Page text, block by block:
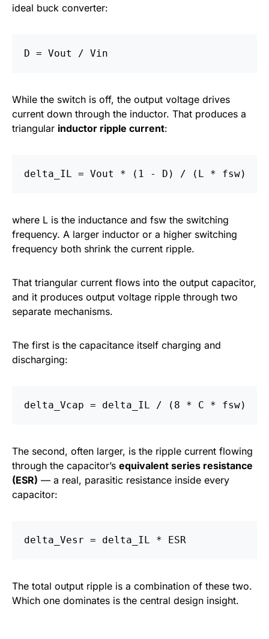
ideal buck converter:
While the switch is off, the output voltage drives
current down through the inductor. That produces a
triangular inductor ripple current:
where L is the inductance and fsw the switching
frequency. A larger inductor or a higher switching
frequency both shrink the current ripple.
That triangular current flows into the output capacitor,
and it produces output voltage ripple through two
separate mechanisms.
The first is the capacitance itself charging and
discharging:
The second, often larger, is the ripple current flowing
through the capacitor’s equivalent series resistance
(ESR) — a real, parasitic resistance inside every
capacitor:
The total output ripple is a combination of these two.
Which one dominates is the central design insight.